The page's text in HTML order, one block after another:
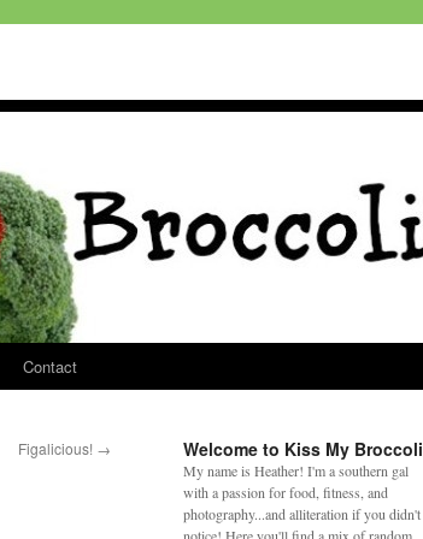
Contact
Figalicious! → Welcome to Kiss My Broccoli
My name is Heather! I'm a southern gal
with a passion for food, fitness, and
photography...and alliteration if you didn't